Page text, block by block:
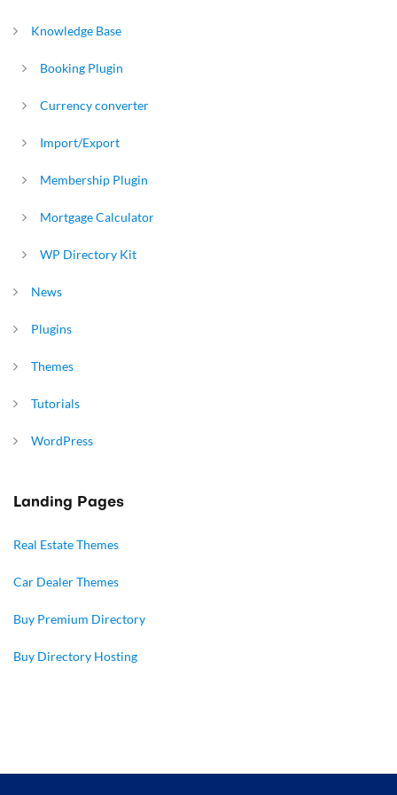
Knowledge Base
Booking Plugin
Currency converter
Import/Export
Membership Plugin
Mortgage Calculator
WP Directory Kit
News
Plugins
Themes
Tutorials
WordPress
Landing Pages
Real Estate Themes
Car Dealer Themes
Buy Premium Directory
Buy Directory Hosting